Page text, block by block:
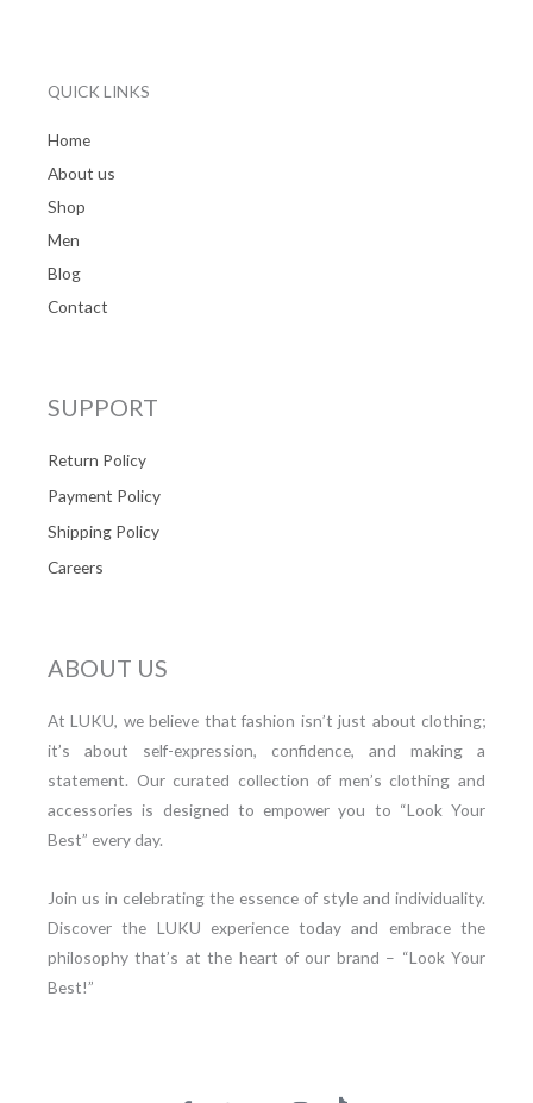
QUICK LINKS
Home
About us
Shop
Men
Blog
Contact
SUPPORT
Return Policy
Payment Policy
Shipping Policy
Careers
ABOUT US
At LUKU, we believe that fashion isn’t just about clothing;
it’s about self-expression, confidence, and making a
statement. Our curated collection of men’s clothing and
accessories is designed to empower you to “Look Your
Best” every day.
Join us in celebrating the essence of style and individuality.
Discover the LUKU experience today and embrace the
philosophy that’s at the heart of our brand – “Look Your
Best!”